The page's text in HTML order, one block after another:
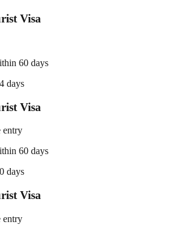
Visa
60 days
days
Visa
entry
60 days
days
Visa
entry